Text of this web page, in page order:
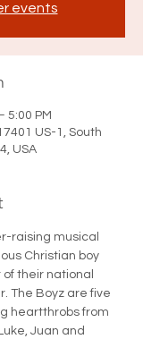
events
5:00 PM
US-1, South
USA
raising musical
Christian boy
their national
The Boyz are five
heartthrobs from
Juan and